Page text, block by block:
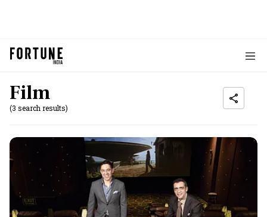
Film
(3 search results)